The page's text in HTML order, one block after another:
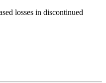
losses in discontinued